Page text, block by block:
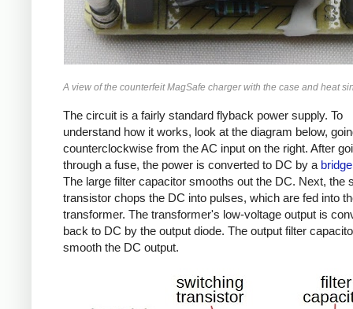
A view of the counterfeit MagSafe charger with the case and heat
The circuit is a fairly standard flyback power supply. To
understand how it works, look at the diagram below,
counterclockwise from the AC input on the right. After
through a fuse, the power is converted to DC by a
The large filter capacitor smooths out the DC. Next, the
transistor chops the DC into pulses, which are fed into
transformer. The transformer's low-voltage output is
back to DC by the output diode. The output filter
smooth the DC output.